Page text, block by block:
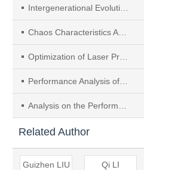
Intergenerational Evolution and Presupposition of CCUS Technology from a Multidimensional Perspective
Chaos Characteristics Analysis of Friction Vibration Signal in Running-in Process of Dry Gas Seal
Optimization of Laser Processing Technology for Dry Gas Seal Spiral Groove based on ACE Method
Performance Analysis of Fir Tree-groove Dry Gas Seal with Radial Orderly Micro-structure
Analysis on the Performance of the Reverse Rotation of Double-spiral Groove Dry Gas Seal Considered Effect of Real Gas Behavior
Related Author
Guizhen LIU Qi LI